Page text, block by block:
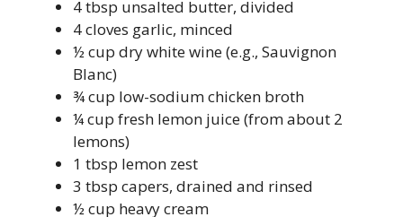
4 tbsp unsalted butter, divided
4 cloves garlic, minced
½ cup dry white wine (e.g., Sauvignon
Blanc)
¾ cup low-sodium chicken broth
¼ cup fresh lemon juice (from about 2
lemons)
1 tbsp lemon zest
3 tbsp capers, drained and rinsed
½ cup heavy cream